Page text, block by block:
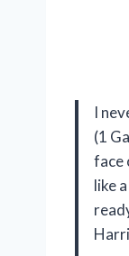
I
(1
face
like